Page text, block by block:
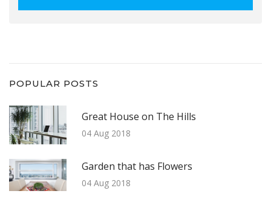
POPULAR POSTS
Great House on The Hills
04 Aug 2018
Garden that has Flowers
04 Aug 2018